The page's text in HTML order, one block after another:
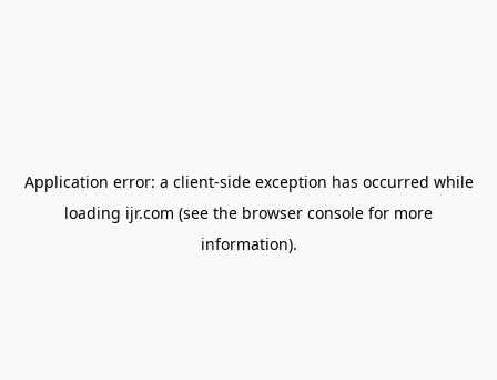
Application error: a client-side exception has occurred while
loading ijr.com (see the browser console for more
information).